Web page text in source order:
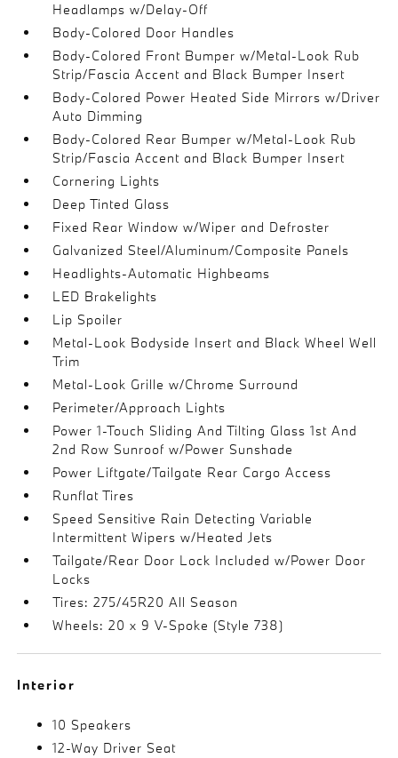
Headlamps w/Delay-Off
Body-Colored Door Handles
Body-Colored Front Bumper w/Metal-Look Rub
Strip/Fascia Accent and Black Bumper Insert
Body-Colored Power Heated Side Mirrors w/Driver
Auto Dimming
Body-Colored Rear Bumper w/Metal-Look Rub
Strip/Fascia Accent and Black Bumper Insert
Cornering Lights
Deep Tinted Glass
Fixed Rear Window w/Wiper and Defroster
Galvanized Steel/Aluminum/Composite Panels
Headlights-Automatic Highbeams
LED Brakelights
Lip Spoiler
Metal-Look Bodyside Insert and Black Wheel Well
Trim
Metal-Look Grille w/Chrome Surround
Perimeter/Approach Lights
Power 1-Touch Sliding And Tilting Glass 1st And
2nd Row Sunroof w/Power Sunshade
Power Liftgate/Tailgate Rear Cargo Access
Runflat Tires
Speed Sensitive Rain Detecting Variable
Intermittent Wipers w/Heated Jets
Tailgate/Rear Door Lock Included w/Power Door
Locks
Tires: 275/45R20 All Season
Wheels: 20 x 9 V-Spoke (Style 738)
Interior
10 Speakers
12-Way Driver Seat